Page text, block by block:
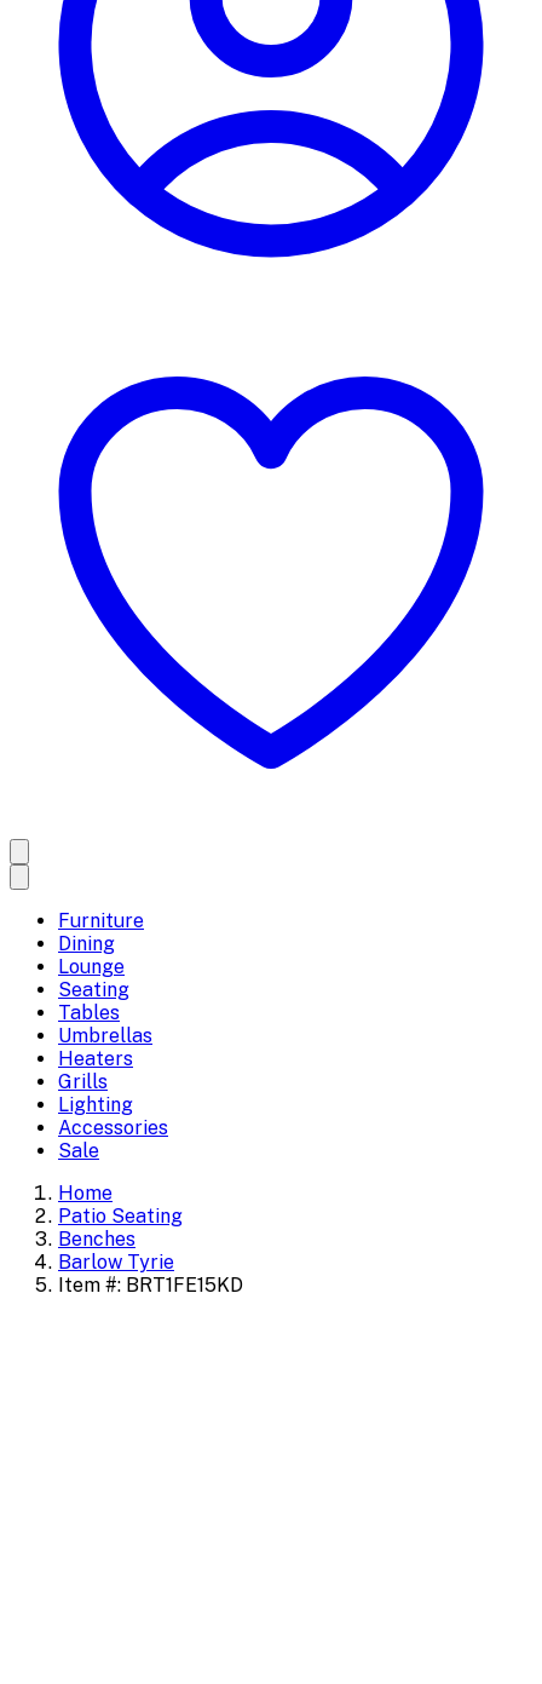
Furniture
Dining
Lounge
Seating
Tables
Umbrellas
Heaters
Grills
Lighting
Accessories
Sale
Home
Patio Seating
Benches
Barlow Tyrie
Item #: BRT1FE15KD